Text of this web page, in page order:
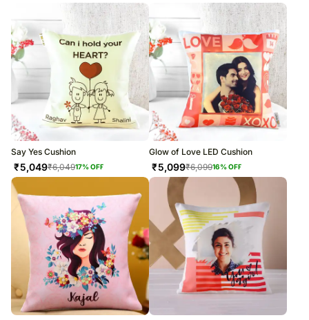
Say Yes Cushion
₹5,049₹6,04917% OFF
Glow of Love LED Cushion
₹5,099₹6,09916% OFF